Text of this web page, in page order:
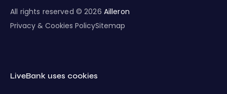
All rights reserved © 2026 Ailleron
Privacy & Cookies PolicySitemap
LiveBank uses cookies